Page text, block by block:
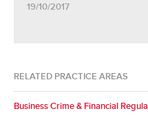
19/10/2017
RELATED PRACTICE AREAS
Business Crime & Financial